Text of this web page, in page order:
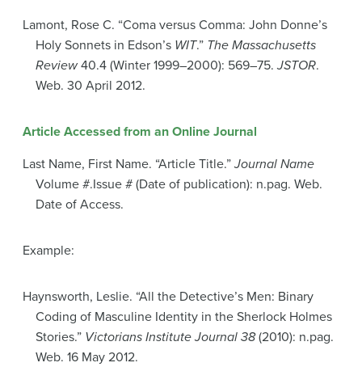
Lamont, Rose C. “Coma versus Comma: John Donne’s
Holy Sonnets in Edson’s WIT.” The Massachusetts
Review40.4 (Winter 1999–2000): 569–75.JSTOR.
Web. 30 April 2012.
Article Accessed from an Online Journal
Last Name, First Name. “Article Title.”Journal Name
Volume #.Issue # (Date of publication): n.pag. Web.
Date of Access.
Example:
Haynsworth, Leslie. “All the Detective’s Men: Binary
Coding of Masculine Identity in the Sherlock Holmes
Stories.” Victorians Institute Journal 38(2010): n.pag.
Web. 16 May 2012.